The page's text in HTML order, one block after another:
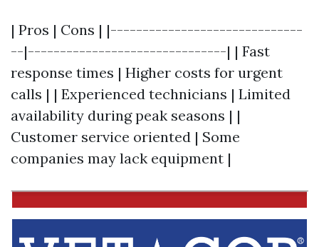
| Pros | Cons | |------------------------------
--|-------------------------------| | Fast
response times | Higher costs for urgent
calls | | Experienced technicians | Limited
availability during peak seasons | |
Customer service oriented | Some
companies may lack equipment |